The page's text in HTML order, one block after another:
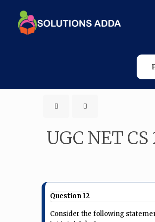
UGC NET
Question 12
Consider the following